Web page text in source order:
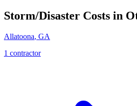
Storm/Disaster Costs in
Allatoona, GA
1 contractor